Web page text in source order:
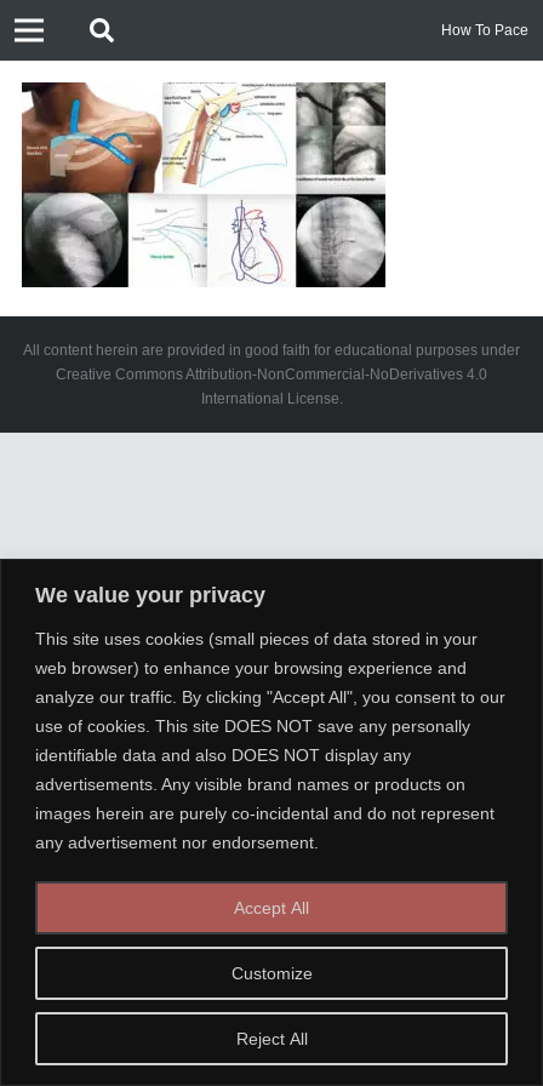
We value your privacy
This site uses cookies (small pieces of data stored in your
web browser) to enhance your browsing experience and
analyze our traffic. By clicking "Accept All", you consent to our
use of cookies. This site DOES NOT save any personally
identifiable data and also DOES NOT display any
advertisements. Any visible brand names or products on
images herein are purely co-incidental and do not represent
any advertisement nor endorsement.
Customize
Reject All
Accept All
How To Pace
All content herein are provided in good faith for educational purposes under
Creative Commons Attribution-NonCommercial-NoDerivatives 4.0
International License.